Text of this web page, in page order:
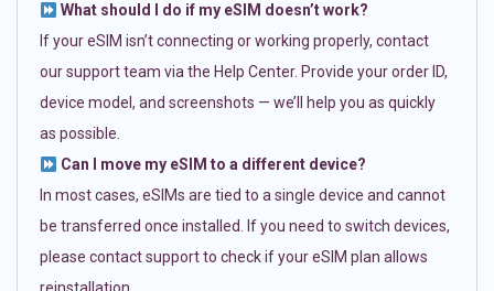
What should I do if my eSIM doesn’t work?
If your eSIM isn’t connecting or working properly, contact
our support team via the Help Center. Provide your order ID,
device model, and screenshots — we’ll help you as quickly
as possible.
Can I move my eSIM to a different device?
In most cases, eSIMs are tied to a single device and cannot
be transferred once installed. If you need to switch devices,
please contact support to check if your eSIM plan allows